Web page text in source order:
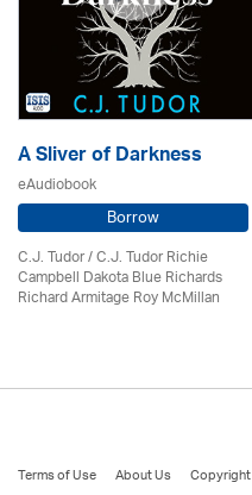
A Sliver of Darkness
eAudiobook
Borrow
C.J. Tudor / C.J. Tudor Richie
Campbell Dakota Blue Richards
Richard Armitage Roy McMillan
Terms of Use About Us Copyright